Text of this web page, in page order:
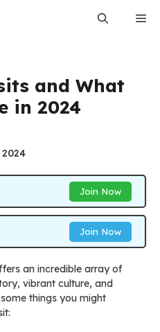
and What
in 2024
Join Now
Join Now
an incredible array of
vibrant culture, and
things you might